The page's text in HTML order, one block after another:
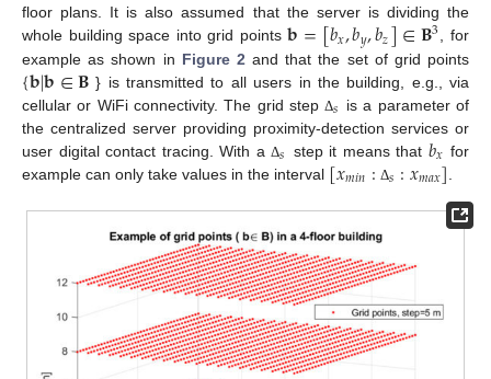
floor plans. It is also assumed that the server is dividing the
whole building space into grid points𝐛=[𝑏𝑥,𝑏𝑦,𝑏𝑧]∈𝐁3, for
example as shown in Figure 2 and that the set of grid points
{𝐛|𝐛∈𝐁} is transmitted to all users in the building, e.g., via
cellular or WiFi connectivity. The grid stepΔ𝑠 is a parameter of
the centralized server providing proximity-detection services or
user digital contact tracing. With aΔ𝑠 step it means that 𝑏𝑥 for
example can only take values in the interval [𝑥𝑚𝑖𝑛: Δ𝑠:𝑥𝑚𝑎𝑥]